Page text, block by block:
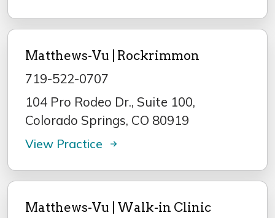
Matthews-Vu | Rockrimmon
719-522-0707
104 Pro Rodeo Dr., Suite 100,
Colorado Springs, CO 80919
View Practice
Matthews-Vu | Walk-in Clinic